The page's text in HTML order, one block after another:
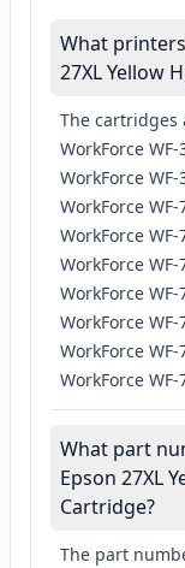
What
27XL Yellow
The cartridges
WorkForce WF-
WorkForce WF-
WorkForce WF-
WorkForce WF-
WorkForce WF-
WorkForce WF-
WorkForce WF-
WorkForce WF-
WorkForce WF-
What part
Epson 27XL
Cartridge?
The part